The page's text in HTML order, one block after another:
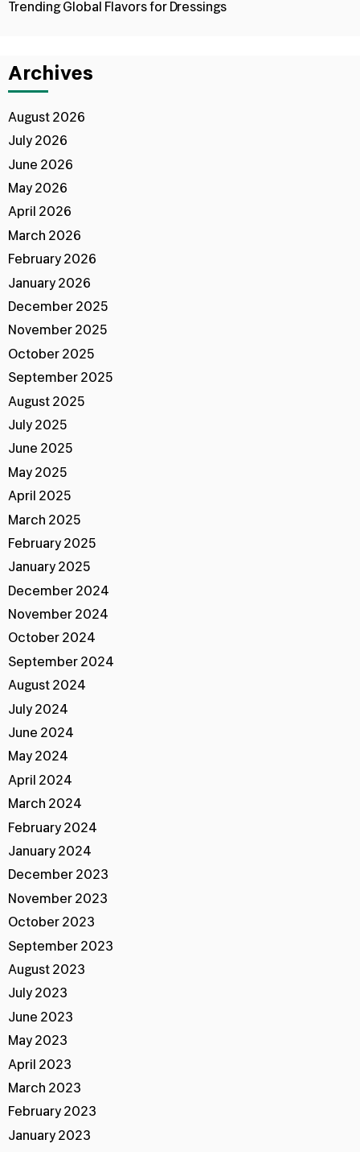
Trending Global Flavors for Dressings
Archives
August 2026
July 2026
June 2026
May 2026
April 2026
March 2026
February 2026
January 2026
December 2025
November 2025
October 2025
September 2025
August 2025
July 2025
June 2025
May 2025
April 2025
March 2025
February 2025
January 2025
December 2024
November 2024
October 2024
September 2024
August 2024
July 2024
June 2024
May 2024
April 2024
March 2024
February 2024
January 2024
December 2023
November 2023
October 2023
September 2023
August 2023
July 2023
June 2023
May 2023
April 2023
March 2023
February 2023
January 2023